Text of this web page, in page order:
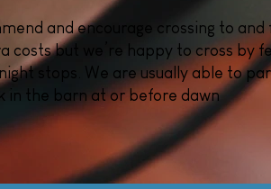
and encourage crossing to
costs but we’re happy to cross by
stops. We are usually able to
in the barn at or before dawn